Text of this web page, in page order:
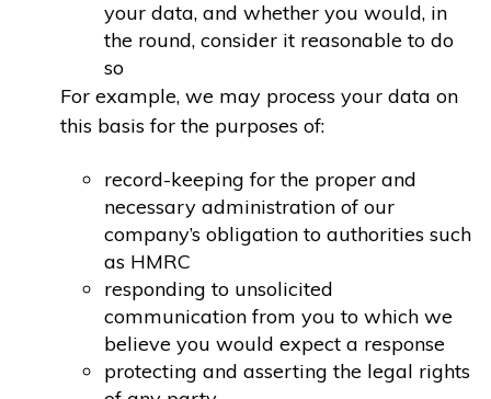
your data, and whether you would, in
the round, consider it reasonable to do
so
For example, we may process your data on
this basis for the purposes of:
record-keeping for the proper and
necessary administration of our
company’s obligation to authorities such
as HMRC
responding to unsolicited
communication from you to which we
believe you would expect a response
protecting and asserting the legal rights